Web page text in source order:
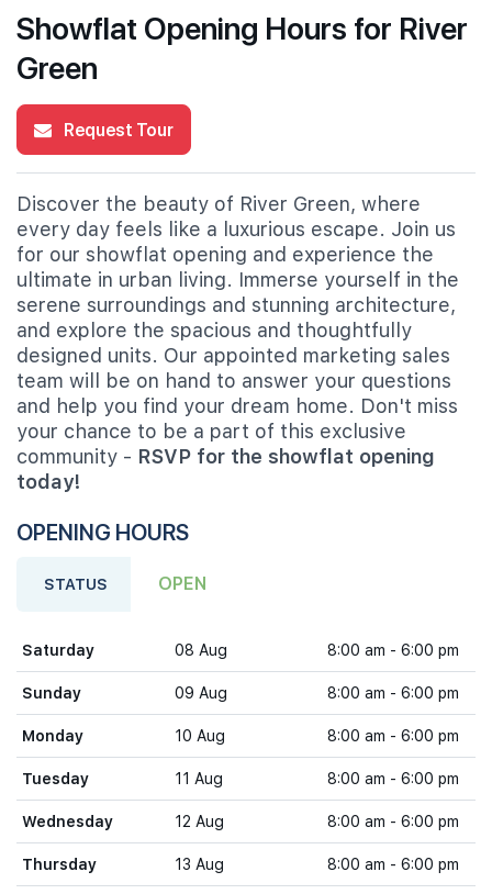
Showflat Opening Hours for River
Green
Request Tour
Discover the beauty of River Green, where
every day feels like a luxurious escape. Join us
for our showflat opening and experience the
ultimate in urban living. Immerse yourself in the
serene surroundings and stunning architecture,
and explore the spacious and thoughtfully
designed units. Our appointed marketing sales
team will be on hand to answer your questions
and help you find your dream home. Don't miss
your chance to be a part of this exclusive
community - RSVP for the showflat opening
today!
OPENING HOURS
STATUS OPEN
Saturday 08 Aug 8:00 am - 6:00 pm
Sunday 09 Aug 8:00 am - 6:00 pm
Monday 10 Aug 8:00 am - 6:00 pm
Tuesday 11 Aug 8:00 am - 6:00 pm
Wednesday 12 Aug 8:00 am - 6:00 pm
Thursday 13 Aug 8:00 am - 6:00 pm